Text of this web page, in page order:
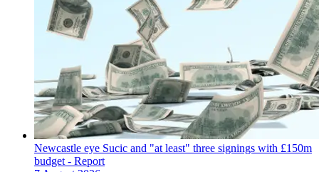
Newcastle eye Sucic and "at least" three signings with £150m
budget - Report